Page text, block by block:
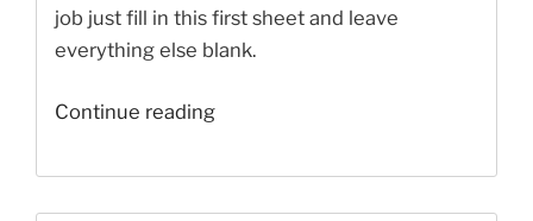
job just fill in this first sheet and leave
everything else blank.
Continue reading“Here’s
New
2019